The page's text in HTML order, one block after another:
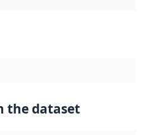
the dataset